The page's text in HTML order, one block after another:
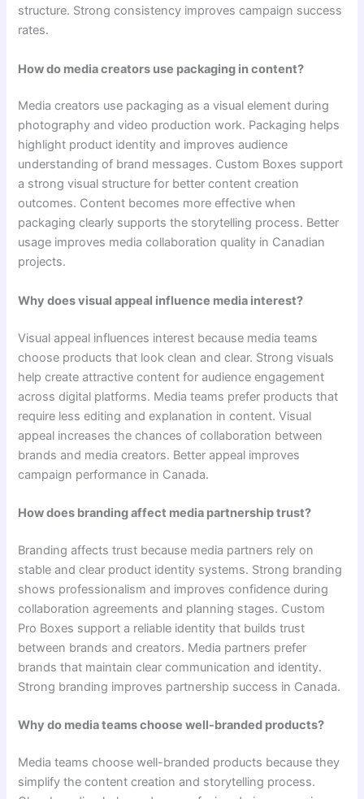
structure. Strong consistency improves campaign success
rates.
How do media creators use packaging in content?
Media creators use packaging as a visual element during
photography and video production work. Packaging helps
highlight product identity and improves audience
understanding of brand messages. Custom Boxes support
a strong visual structure for better content creation
outcomes. Content becomes more effective when
packaging clearly supports the storytelling process. Better
usage improves media collaboration quality in Canadian
projects.
Why does visual appeal influence media interest?
Visual appeal influences interest because media teams
choose products that look clean and clear. Strong visuals
help create attractive content for audience engagement
across digital platforms. Media teams prefer products that
require less editing and explanation in content. Visual
appeal increases the chances of collaboration between
brands and media creators. Better appeal improves
campaign performance in Canada.
How does branding affect media partnership trust?
Branding affects trust because media partners rely on
stable and clear product identity systems. Strong branding
shows professionalism and improves confidence during
collaboration agreements and planning stages. Custom
Pro Boxes support a reliable identity that builds trust
between brands and creators. Media partners prefer
brands that maintain clear communication and identity.
Strong branding improves partnership success in Canada.
Why do media teams choose well-branded products?
Media teams choose well-branded products because they
simplify the content creation and storytelling process.